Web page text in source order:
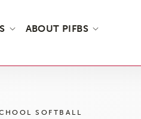
ABOUT PIFBS
SOFTBALL